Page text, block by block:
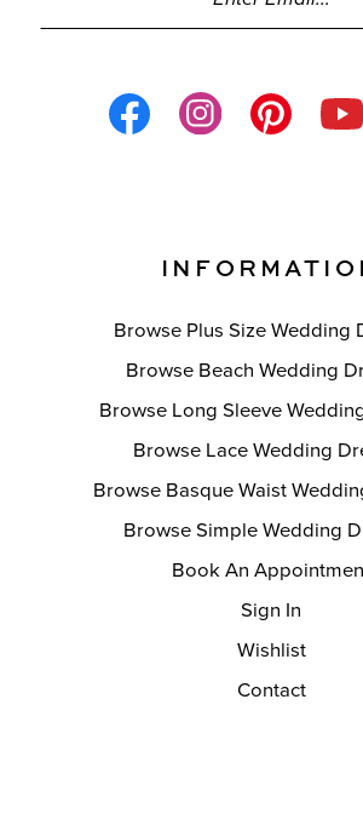
Browse Plus Size Wedding
Browse Beach Wedding
Browse Long Sleeve
Browse Lace Wedding
Browse Basque Waist
Browse Simple Wedding
Book An
Sign In
Wishlist
Contact